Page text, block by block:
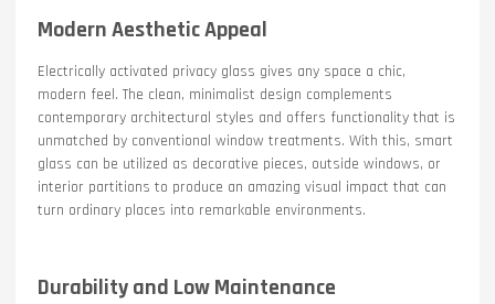
Modern Aesthetic Appeal
Electrically activated privacy glass gives any space a chic,
modern feel. The clean, minimalist design complements
contemporary architectural styles and offers functionality that is
unmatched by conventional window treatments. With this, smart
glass can be utilized as decorative pieces, outside windows, or
interior partitions to produce an amazing visual impact that can
turn ordinary places into remarkable environments.
Durability and Low Maintenance